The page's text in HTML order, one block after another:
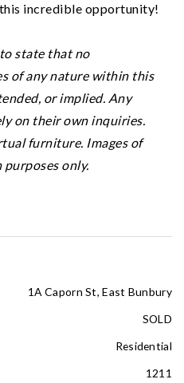
incredible opportunity!
state that no
of any nature within this
or implied. Any
on their own inquiries.
furniture. Images of
only.
1A Caporn St, East Bunbury
SOLD
Residential
1211